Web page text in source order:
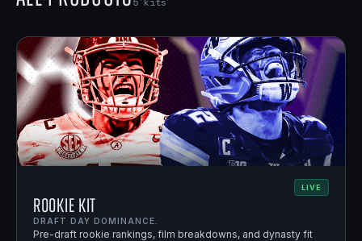
LIVE
Rookie Kit
DRAFT DAY DOMINANCE.
Pre-draft rookie rankings, film breakdowns, and dynasty fit